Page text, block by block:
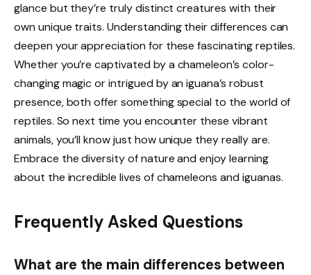
glance but they’re truly distinct creatures with their
own unique traits. Understanding their differences can
deepen your appreciation for these fascinating reptiles.
Whether you’re captivated by a chameleon’s color-
changing magic or intrigued by an iguana’s robust
presence, both offer something special to the world of
reptiles. So next time you encounter these vibrant
animals, you’ll know just how unique they really are.
Embrace the diversity of nature and enjoy learning
about the incredible lives of chameleons and iguanas.
Frequently Asked Questions
What are the main differences between